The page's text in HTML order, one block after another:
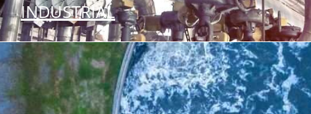
INDUSTRIAL
SEE OUR SOLUTIONS